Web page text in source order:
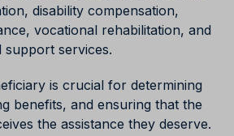
disability compensation,
vocational rehabilitation, and
services.
is crucial for determining
benefits, and ensuring that the
the assistance they deserve.